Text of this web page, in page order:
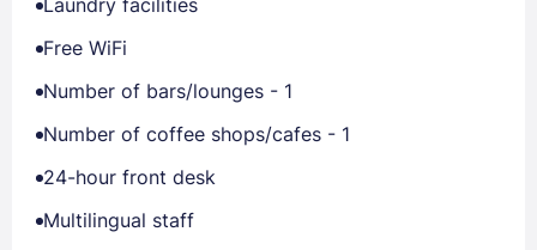
Laundry facilities
Free WiFi
Number of bars/lounges - 1
Number of coffee shops/cafes - 1
24-hour front desk
Multilingual staff